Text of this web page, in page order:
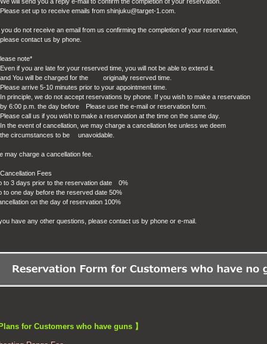
Please set up to receive emails from shinjuku@target-1.com.
you do not receive an email from us confirming the completion of your reservation,
contact us by phone.
note*
Even if you are late for your reserved time, you will not be able to extend it.
You will be charged for the originally reserved time.
Please arrive 5-10 minutes prior to your appointment time.
In principle, we do not accept reservations by phone. If you wish to make a reservation
6:00 p.m. the day before
Please use the e-mail or reservation form.
Please call us if you wish to make a reservation at the time on the same day.
In the event of cancellation, we may charge a cancellation fee unless we deem
circumstances to be unavoidable.
may charge a cancellation fee.
Cancellation Fees
to 3 days prior to the reservation date
0%
to one day before the reserved date 50%
on the day of reservation 100%
have any other questions, please contact us by phone or e-mail.
Plans for Customers who have guns 】